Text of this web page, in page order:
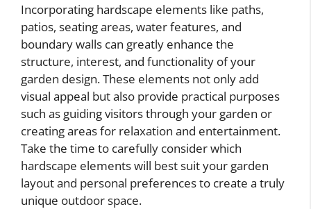
Incorporating hardscape elements like paths,
patios, seating areas, water features, and
boundary walls can greatly enhance the
structure, interest, and functionality of your
garden design. These elements not only add
visual appeal but also provide practical purposes
such as guiding visitors through your garden or
creating areas for relaxation and entertainment.
Take the time to carefully consider which
hardscape elements will best suit your garden
layout and personal preferences to create a truly
unique outdoor space.